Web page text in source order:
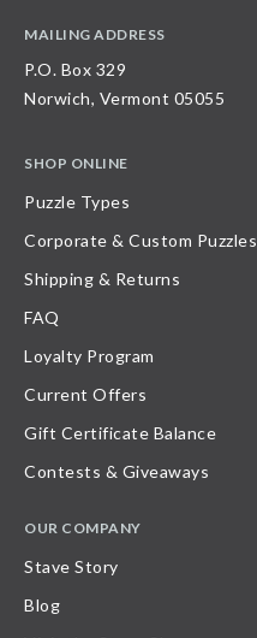
MAILING ADDRESS
P.O. Box 329
Norwich, Vermont 05055
SHOP ONLINE
Puzzle Types
Corporate & Custom Puzzles
Shipping & Returns
FAQ
Loyalty Program
Current Offers
Gift Certificate Balance
Contests & Giveaways
OUR COMPANY
Stave Story
Blog